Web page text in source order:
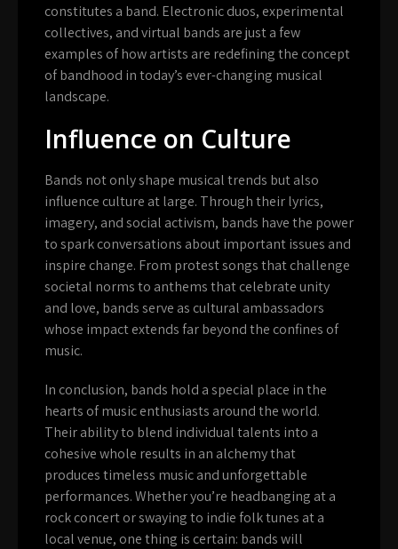
constitutes a band. Electronic duos, experimental
collectives, and virtual bands are just a few
examples of how artists are redefining the concept
of bandhood in today’s ever-changing musical
landscape.
Influence on Culture
Bands not only shape musical trends but also
influence culture at large. Through their lyrics,
imagery, and social activism, bands have the power
to spark conversations about important issues and
inspire change. From protest songs that challenge
societal norms to anthems that celebrate unity
and love, bands serve as cultural ambassadors
whose impact extends far beyond the confines of
music.
In conclusion, bands hold a special place in the
hearts of music enthusiasts around the world.
Their ability to blend individual talents into a
cohesive whole results in an alchemy that
produces timeless music and unforgettable
performances. Whether you’re headbanging at a
rock concert or swaying to indie folk tunes at a
local venue, one thing is certain: bands will